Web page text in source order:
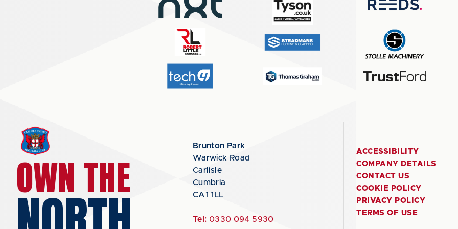
OWN THE
Brunton Park
Warwick Road
Carlisle
Cumbria
CA1 1LL
Tel: 0330 094 5930
ACCESSIBILITY
COMPANY DETAILS
CONTACT US
COOKIE POLICY
PRIVACY POLICY
TERMS OF USE